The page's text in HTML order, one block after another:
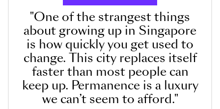
"One of the strangest things
about growing up in Singapore
is how quickly you get used to
change. This city replaces itself
faster than most people can
keep up. Permanence is a luxury
we can’t seem to afford."